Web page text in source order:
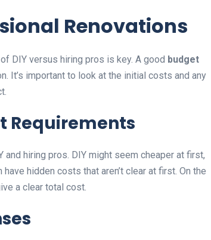
Renovations
DIY versus hiring pros is key. A good budget
It’s important to look at the initial costs and any
Requirements
hiring pros. DIY might seem cheaper at first,
hidden costs that aren’t clear at first. On the
a clear total cost.